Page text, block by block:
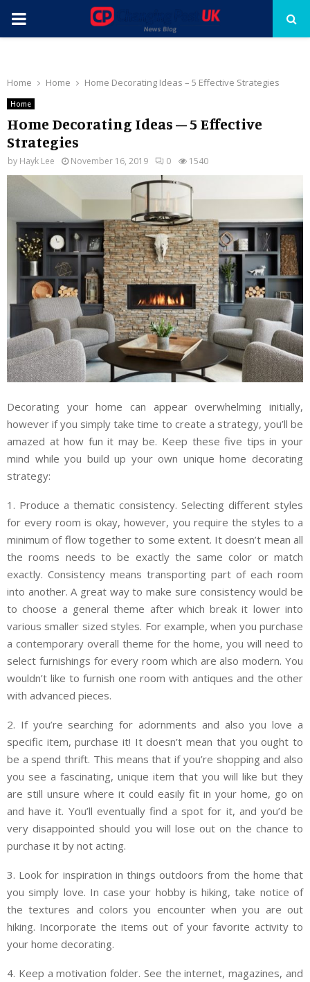
PRIMARY
Home Home Home Decorating Ideas – 5 Effective Strategies
Home
Home Decorating Ideas – 5 Effective
Strategies
by Hayk Lee November 16, 2019 0 1540
Decorating your home can appear overwhelming initially,
however if you simply take time to create a strategy, you’ll be
amazed at how fun it may be. Keep these five tips in your
mind while you build up your own unique home decorating
strategy:
1. Produce a thematic consistency. Selecting different styles
for every room is okay, however, you require the styles to a
minimum of flow together to some extent. It doesn’t mean all
the rooms needs to be exactly the same color or match
exactly. Consistency means transporting part of each room
into another. A great way to make sure consistency would be
to choose a general theme after which break it lower into
various smaller sized styles. For example, when you purchase
a contemporary overall theme for the home, you will need to
select furnishings for every room which are also modern. You
wouldn’t like to furnish one room with antiques and the other
with advanced pieces.
2. If you’re searching for adornments and also you love a
specific item, purchase it! It doesn’t mean that you ought to
be a spend thrift. This means that if you’re shopping and also
you see a fascinating, unique item that you will like but they
are still unsure where it could easily fit in your home, go on
and have it. You’ll eventually find a spot for it, and you’d be
very disappointed should you will lose out on the chance to
purchase it by not acting.
3. Look for inspiration in things outdoors from the home that
you simply love. In case your hobby is hiking, take notice of
the textures and colors you encounter when you are out
hiking. Incorporate the items out of your favorite activity to
your home decorating.
4. Keep a motivation folder. See the internet, magazines, and